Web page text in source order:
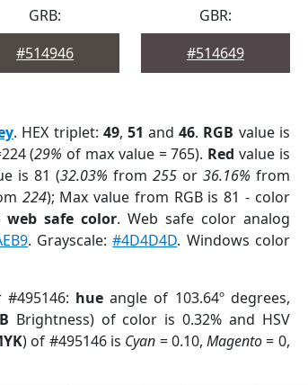
GRB:
#514946
GBR:
#514649
. HEX triplet: 49, 51 and46. RGB value is
(29% of max value = 765). Red value is
is 81 (32.03% from 255or 36.16% from
224); Max value from RGB is 81 - color
web safe color. Web safe color analog
. Grayscale:#4D4D4D. Windows color
hue angle of 103.64º degrees,
Brightness) of color is 0.32% and HSV
) of #495146 is Cyan = 0.10,Magento= 0,